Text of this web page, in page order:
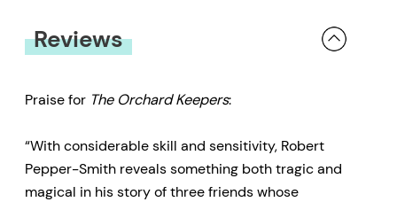
two seekers, estranged from their
forces of industry and politics
connections to land, identity and
memory.
Reviews
Praise for The Orchard Keepers:
“With considerable skill and sensitivity, Robert
Pepper-Smith reveals something both tragic and
magical in his story of three friends whose